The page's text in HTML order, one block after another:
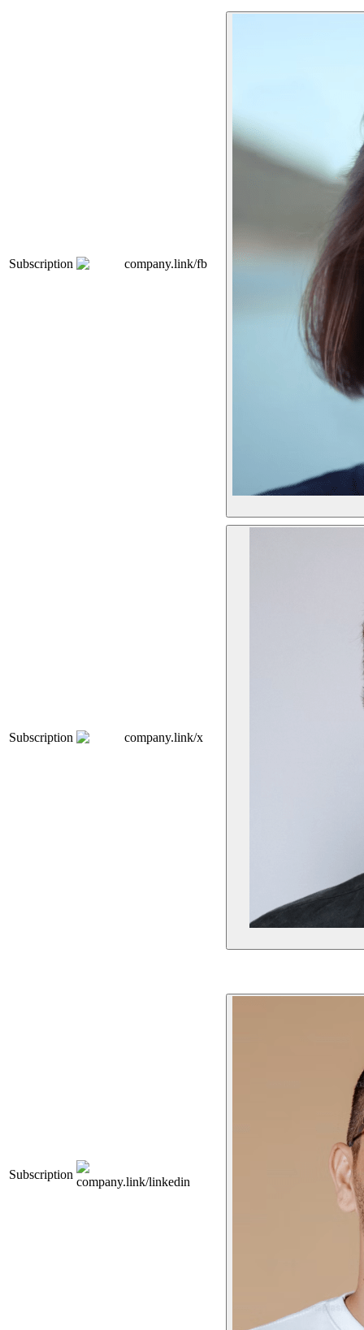
Subscription company.link/fb
Subscription company.link/x
Subscription
company.link/linkedin